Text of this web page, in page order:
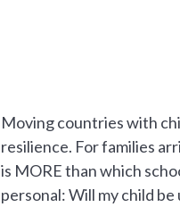
Moving countries with
resilience. For families
is MORE than which
personal: Will my child